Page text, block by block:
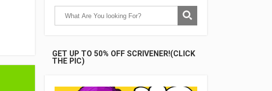
GET UP TO 50% OFF SCRIVENER!(CLICK
THE PIC)